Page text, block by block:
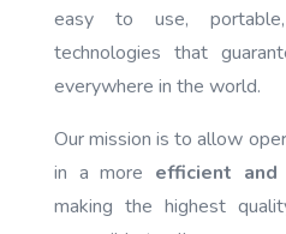
easy to use,
technologies that
everywhere in the world.
Our mission is to allow
in a more efficient
making the highest